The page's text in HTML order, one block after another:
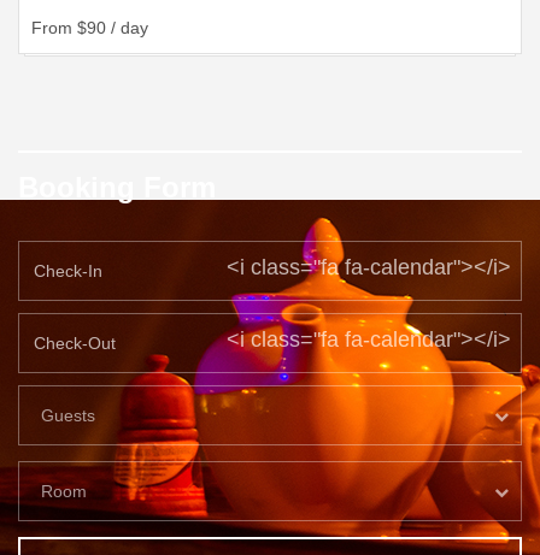
From $90 / day
<i class="fa fa-calendar"></i>
<i class="fa fa-calendar"></i>
Guests
Room